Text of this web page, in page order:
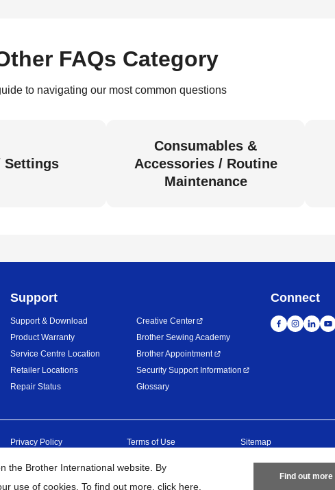
FAQs Category
to navigating our most common questions
Settings
Consumables &
Accessories / Routine
Maintenance
Support
Support & Download
Product Warranty
Service Centre Location
Retailer Locations
Repair Status
Creative Center
Brother Sewing Academy
Brother Appointment
Security Support Information
Glossary
Connect
Privacy Policy Terms of Use Sitemap
INTERNATIONAL (MALAYSIA) SDN. BHD. All Rights Reserved
the Brother International website. By
use of cookies. To find out more, click here.
Find out more